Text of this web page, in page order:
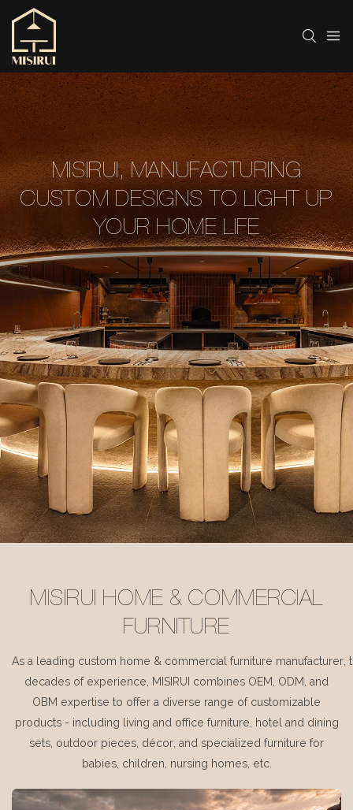
MISIRUI, MANUFACTURING
CUSTOM DESIGNS TO LIGHT UP
YOUR HOME LIFE
MISIRUI HOME & COMMERCIAL
FURNITURE
As a leading custom home & commercial furniture manufacturer,
decades of experience, MISIRUI combines OEM, ODM, and
OBM expertise to offer a diverse range of customizable
products - including living and office furniture, hotel and dining
sets, outdoor pieces, décor, and specialized furniture for
babies, children, nursing homes, etc.